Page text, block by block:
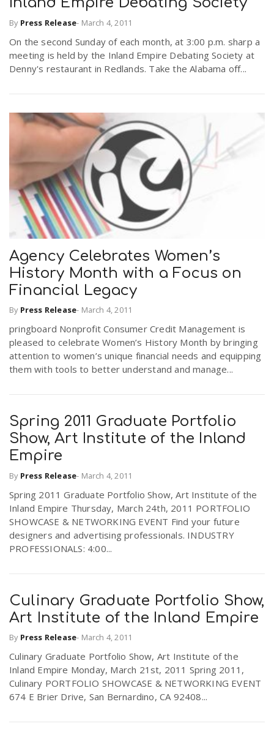
By Press Release- March 4, 2011
On the second Sunday of each month, at 3:00 p.m. sharp a
meeting is held by the Inland Empire Debating Society at
Denny's restaurant in Redlands. Take the Alabama off...
Agency Celebrates Women’s
History Month with a Focus on
Financial Legacy
By Press Release- March 4, 2011
pringboard Nonprofit Consumer Credit Management is
pleased to celebrate Women’s History Month by bringing
attention to women’s unique financial needs and equipping
them with tools to better understand and manage...
Spring 2011 Graduate Portfolio
Show, Art Institute of the Inland
Empire
By Press Release- March 4, 2011
Spring 2011 Graduate Portfolio Show, Art Institute of the
Inland Empire Thursday, March 24th, 2011 PORTFOLIO
SHOWCASE & NETWORKING EVENT Find your future
designers and advertising professionals. INDUSTRY
PROFESSIONALS: 4:00...
Culinary Graduate Portfolio Show,
Art Institute of the Inland Empire
By Press Release- March 4, 2011
Culinary Graduate Portfolio Show, Art Institute of the
Inland Empire Monday, March 21st, 2011 Spring 2011,
Culinary PORTFOLIO SHOWCASE & NETWORKING EVENT
674 E Brier Drive, San Bernardino, CA 92408...